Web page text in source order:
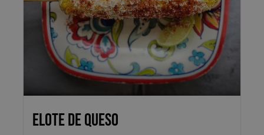
Elote de Queso